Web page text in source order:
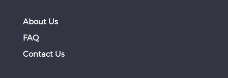
About Us
FAQ
Contact Us